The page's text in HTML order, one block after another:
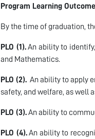
Program Learning
By the time of graduation,
PLO (1).An ability to
and Mathematics.
PLO (2). An ability to apply
safety, and welfare, as well
PLO (3).An ability to
PLO (4).An ability to